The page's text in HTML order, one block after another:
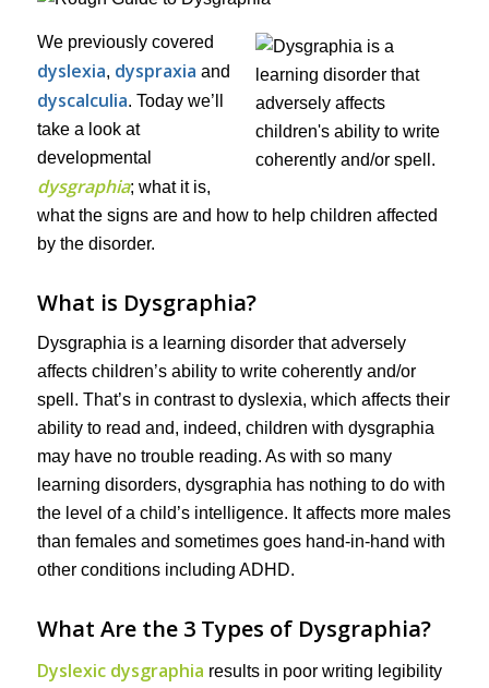
We previously covered
dyslexia, dyspraxia and
dyscalculia. Today we’ll
take a look at
developmental
dysgraphia; what it is,
what the signs are and how to help children affected
by the disorder.
What is Dysgraphia?
Dysgraphia is a learning disorder that adversely
affects children’s ability to write coherently and/or
spell. That’s in contrast to dyslexia, which affects their
ability to read and, indeed, children with dysgraphia
may have no trouble reading. As with so many
learning disorders, dysgraphia has nothing to do with
the level of a child’s intelligence. It affects more males
than females and sometimes goes hand-in-hand with
other conditions including ADHD.
What Are the 3 Types of Dysgraphia?
Dyslexic dysgraphia results in poor writing legibility